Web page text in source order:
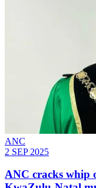
ANC
2 SEP 2025
ANC cracks whip